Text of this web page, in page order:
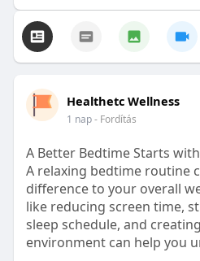
Healthetc Wellness
1 nap- Fordítás
A Better Bedtime Starts
A relaxing bedtime routine
difference to your overall
like reducing screen time,
sleep schedule, and
environment can help you